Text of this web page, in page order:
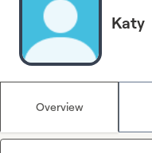
Katy
Overview